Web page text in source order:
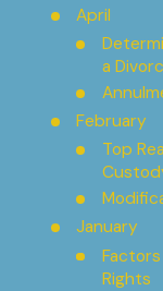
April
a
February
Top
January
Rights